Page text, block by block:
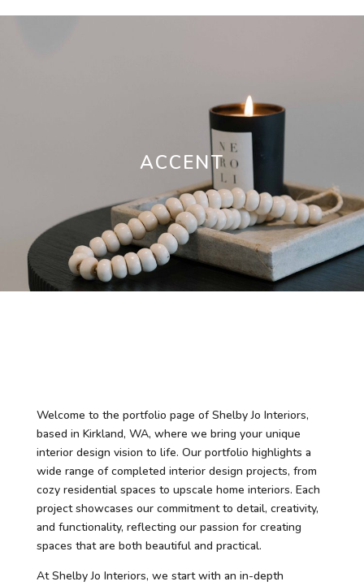
ACCENT
Welcome to the portfolio page of Shelby Jo Interiors,
based in Kirkland, WA, where we bring your unique
interior design vision to life. Our portfolio highlights a
wide range of completed interior design projects, from
cozy residential spaces to upscale home interiors. Each
project showcases our commitment to detail, creativity,
and functionality, reflecting our passion for creating
spaces that are both beautiful and practical.
At Shelby Jo Interiors, we start with an in-depth